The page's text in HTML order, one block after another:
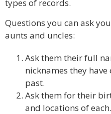
types of records.
Questions you can ask
aunts and uncles:
Ask them their full
nicknames they
past.
Ask them for their
and locations of each.